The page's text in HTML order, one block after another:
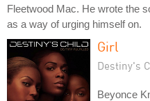
Fleetwood Mac. He wrote the
as a way of urging himself on.
Girl
Destiny's
Beyonce